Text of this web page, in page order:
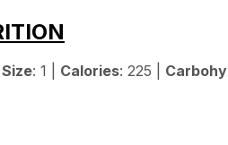
: 1 | Calories: 225 |